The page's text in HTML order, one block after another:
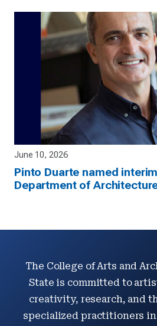
June 10, 2026
Pinto Duarte named
Department of
The College of Arts and
State is committed to
creativity, research, and
specialized practitioners